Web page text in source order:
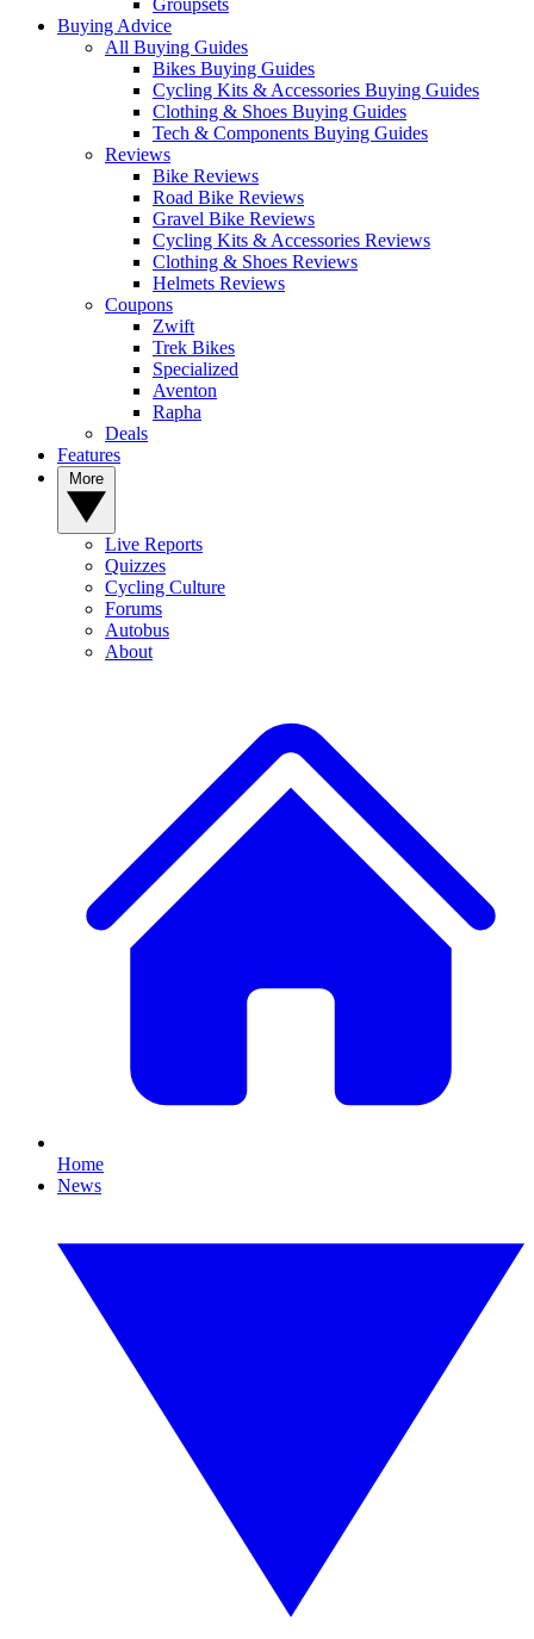
Groupsets
Buying Advice
All Buying Guides
Bikes Buying Guides
Cycling Kits & Accessories Buying Guides
Clothing & Shoes Buying Guides
Tech & Components Buying Guides
Reviews
Bike Reviews
Road Bike Reviews
Gravel Bike Reviews
Cycling Kits & Accessories Reviews
Clothing & Shoes Reviews
Helmets Reviews
Coupons
Zwift
Trek Bikes
Specialized
Aventon
Rapha
Deals
Features
Live Reports
Quizzes
Cycling Culture
Forums
Autobus
About
Home
News